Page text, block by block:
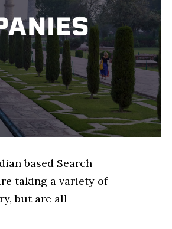
based Search
taking a variety of
but are all